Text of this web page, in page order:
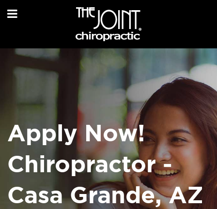
Apply Now!
Chiropractor -
Casa Grande, AZ